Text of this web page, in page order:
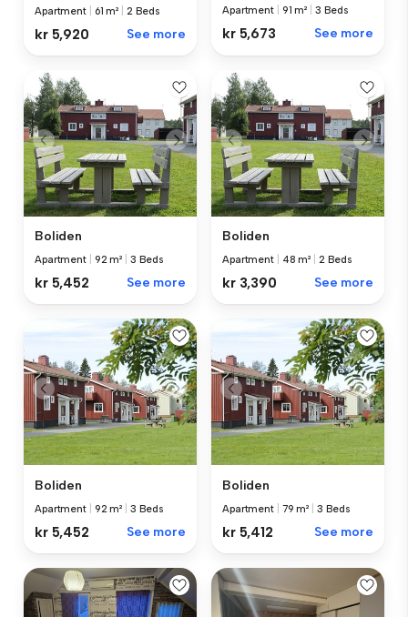
Apartment 61 m² 2 Beds
kr 5,920 See more
Apartment 91 m² 3 Beds
kr 5,673 See more
Boliden
Apartment 92 m² 3 Beds
kr 5,452 See more
Boliden
Apartment 48 m² 2 Beds
kr 3,390 See more
Boliden
Apartment 92 m² 3 Beds
kr 5,452 See more
Boliden
Apartment 79 m² 3 Beds
kr 5,412 See more